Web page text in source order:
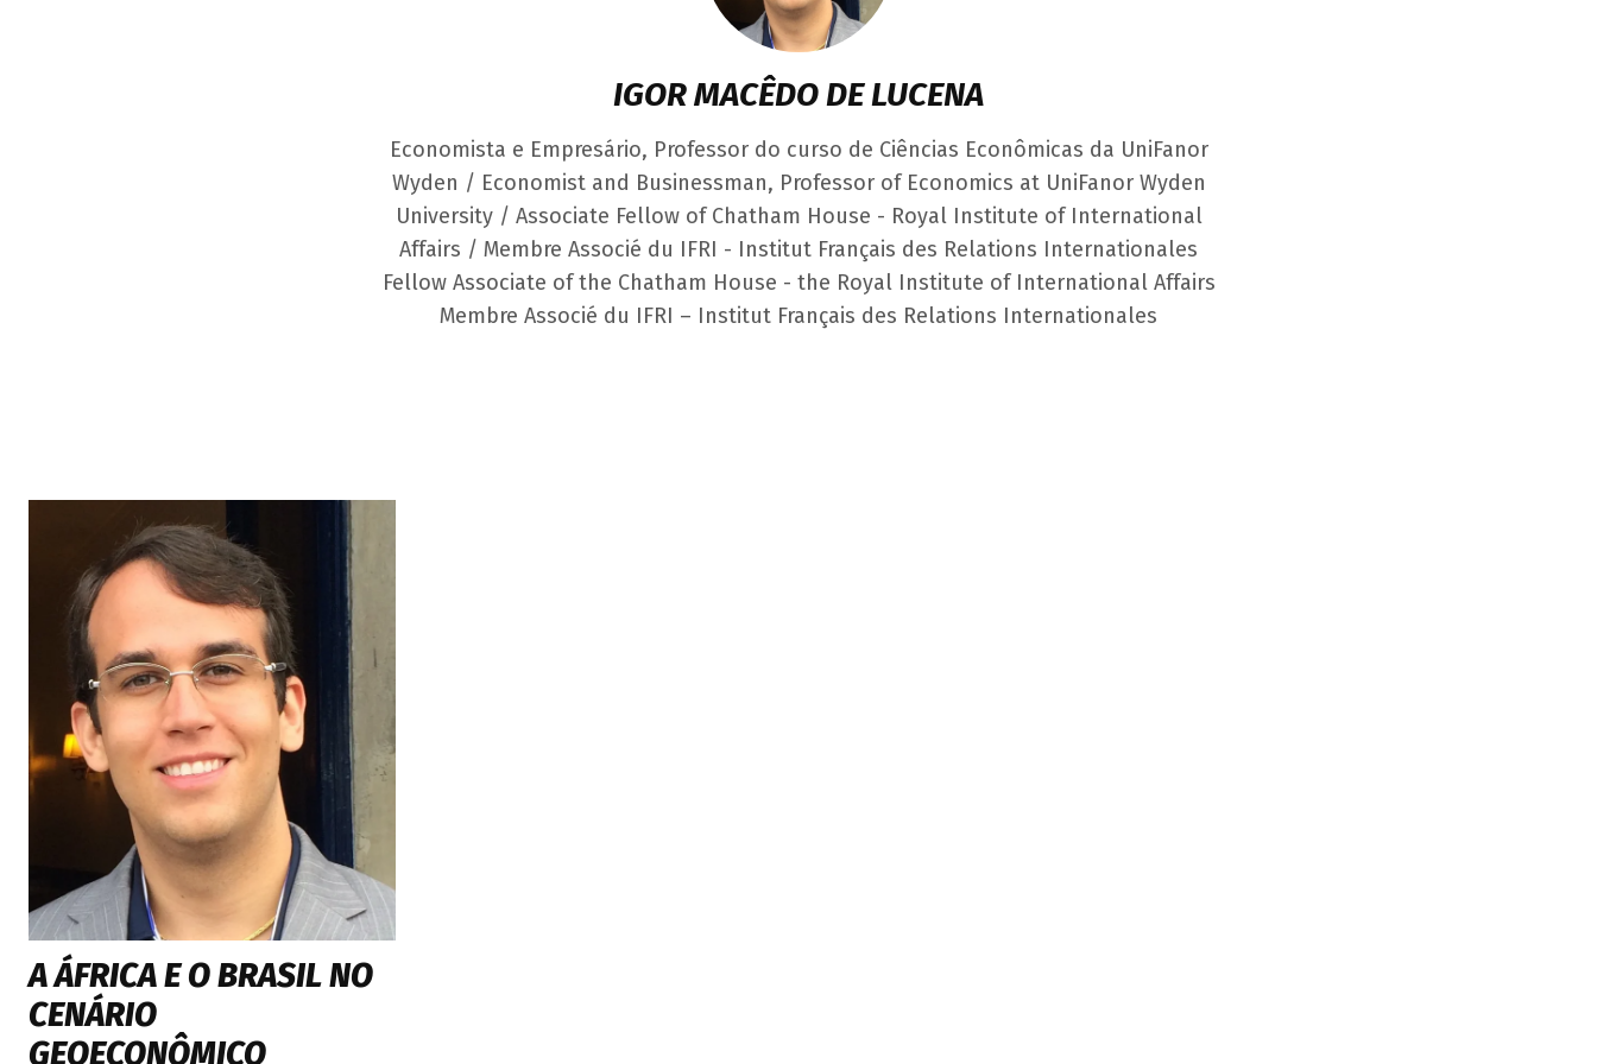
IGOR MACÊDO DE LUCENA
Economista e Empresário, Professor do curso de Ciências Econômicas da UniFanor
Wyden / Economist and Businessman, Professor of Economics at UniFanor Wyden
University / Associate Fellow of Chatham House - Royal Institute of International
Affairs / Membre Associé du IFRI - Institut Français des Relations Internationales
Fellow Associate of the Chatham House - the Royal Institute of International Affairs
Membre Associé du IFRI – Institut Français des Relations Internationales
A ÁFRICA E O BRASIL NO
CENÁRIO
GEOECONÔMICO